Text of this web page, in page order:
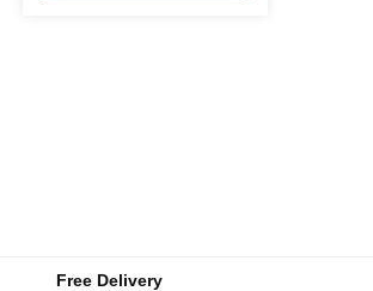
Free Delivery